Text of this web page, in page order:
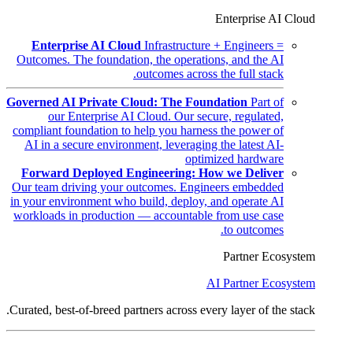
Enterprise AI Cloud
Enterprise AI Cloud Infrastructure + Engineers =
Outcomes. The foundation, the operations, and the AI
outcomes across the full stack.
Governed AI Private Cloud: The Foundation Part of
our Enterprise AI Cloud. Our secure, regulated,
compliant foundation to help you harness the power of
AI in a secure environment, leveraging the latest AI-
optimized hardware
Forward Deployed Engineering: How we Deliver
Our team driving your outcomes. Engineers embedded
in your environment who build, deploy, and operate AI
workloads in production — accountable from use case
to outcomes.
Partner Ecosystem
AI Partner Ecosystem
Curated, best-of-breed partners across every layer of the stack.